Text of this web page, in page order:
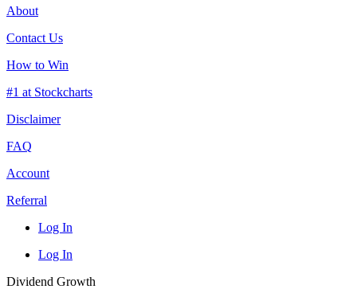
About
Contact Us
How to Win
#1 at Stockcharts
Disclaimer
FAQ
Account
Referral
Log In
Log In
Dividend Growth